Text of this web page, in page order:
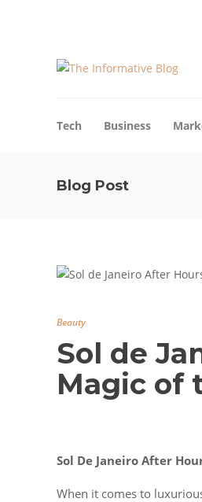
Tech Business
Blog Post
Beauty
Sol de
Magic of
Sol De Janeiro After
When it comes to